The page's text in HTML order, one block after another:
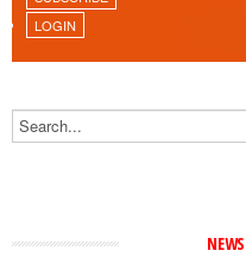
LOGIN
NEWS